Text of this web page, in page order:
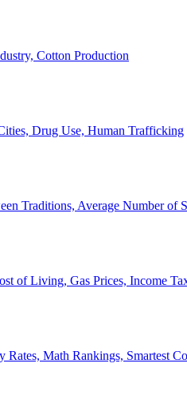
Cotton Production
Drug Use, Human Trafficking
Traditions, Average Number of
of Living, Gas Prices, Income
Math Rankings, Smartest